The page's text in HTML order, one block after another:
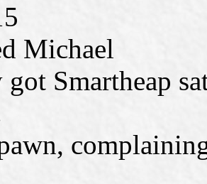
Michael
Smartheap